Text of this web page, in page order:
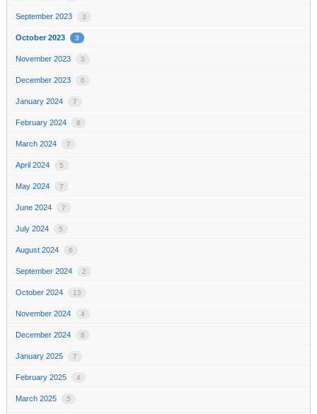
September 2023 3
October 2023 3
November 2023 3
December 2023 6
January 2024 7
February 2024 8
March 2024 7
April 2024 5
May 2024 7
June 2024 7
July 2024 5
August 2024 6
September 2024 2
October 2024 13
November 2024 4
December 2024 8
January 2025 7
February 2025 4
March 2025 5